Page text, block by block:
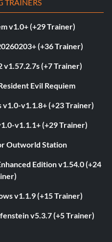
TRAINERS
v1.0+ (+29 Trainer)
(+36 Trainer)
v1.57.2.7s (+7 Trainer)
Evil Requiem
v1.0-v1.1.8+ (+23 Trainer)
v1.1.1+ (+29 Trainer)
Outworld Station
Edition v1.54.0 (+24
v1.1.9 (+15 Trainer)
v5.3.7 (+5 Trainer)